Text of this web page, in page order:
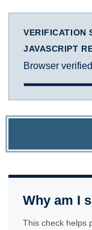
VERIFICATION
JAVASCRIPT
Browser
Why am I
This check helps